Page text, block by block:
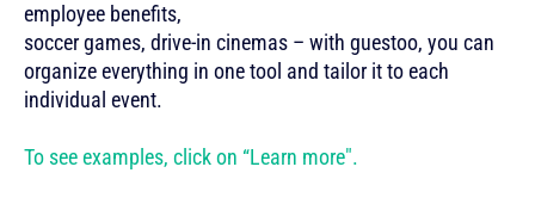
employee benefits,
soccer games, drive-in cinemas – with guestoo, you can
organize everything in one tool and tailor it to each
individual event.
To see examples, click on “Learn more".